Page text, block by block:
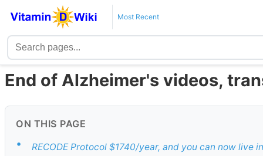
Most Recent
End of Alzheimer's videos,
ON THIS PAGE
• RECODE Protocol $1740/year, and you can now live